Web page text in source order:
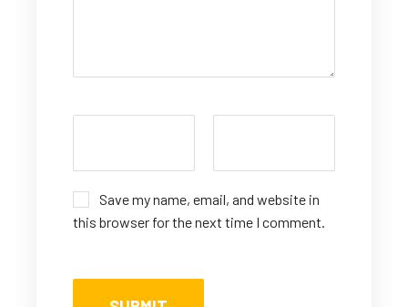
Save my name, email, and website in
this browser for the next time I comment.